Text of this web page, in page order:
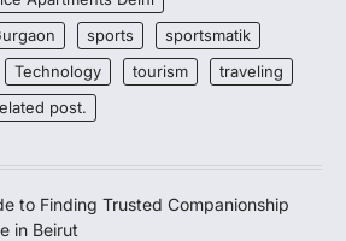
sports
sportsmatik
Technology tourism
traveling
post.
to Finding Trusted Companionship
in Beirut